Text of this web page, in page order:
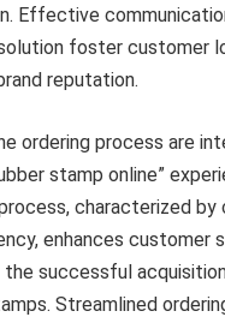
Effective
foster customer
reputation.
ordering process are
stamp online”
characterized by
enhances customer
successful
Streamlined